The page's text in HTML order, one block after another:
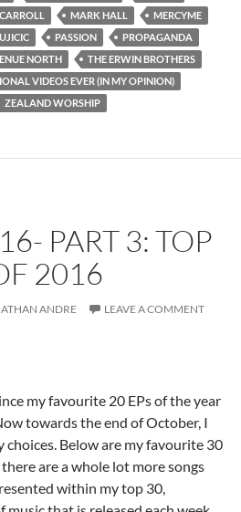
MARK HALL
MERCYME
PASSION
PROPAGANDA
NORTH
THE ERWIN BROTHERS
VIDEOS EVER (IN MY OPINION)
ZEALAND WORSHIP
PART 3: TOP
2016
ANDRE LEAVE A COMMENT
my favourite 20 EPs of the year
towards the end of October, I
choices. Below are my favourite 30
are a whole lot more songs
within my top 30,